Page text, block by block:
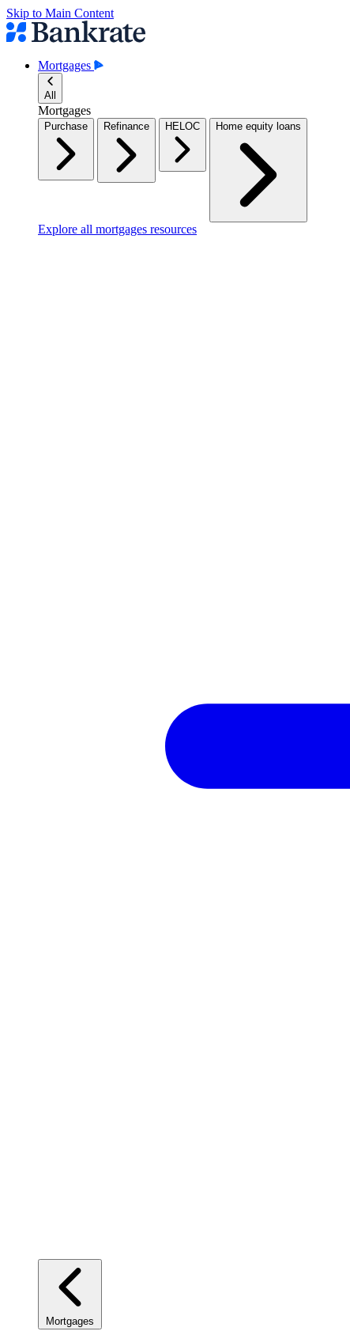
Skip to Main Content
Mortgages
All
Mortgages
Purchase Refinance HELOC Home equity loans
Explore all mortgages resources
Mortgages